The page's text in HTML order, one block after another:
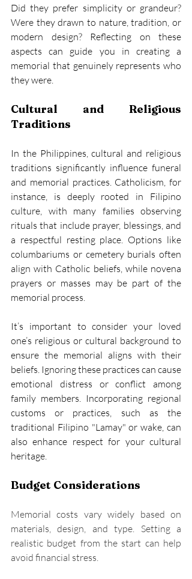
Did they prefer simplicity or grandeur?
Were they drawn to nature, tradition, or
modern design? Reflecting on these
aspects can guide you in creating a
memorial that genuinely represents who
they were.
Cultural and Religious
Traditions
In the Philippines, cultural and religious
traditions significantly influence funeral
and memorial practices. Catholicism, for
instance, is deeply rooted in Filipino
culture, with many families observing
rituals that include prayer, blessings, and
a respectful resting place. Options like
columbariums or cemetery burials often
align with Catholic beliefs, while novena
prayers or masses may be part of the
memorial process.
It’s important to consider your loved
one’s religious or cultural background to
ensure the memorial aligns with their
beliefs. Ignoring these practices can cause
emotional distress or conflict among
family members. Incorporating regional
customs or practices, such as the
traditional Filipino "Lamay" or wake, can
also enhance respect for your cultural
heritage.
Budget Considerations
Memorial costs vary widely based on
materials, design, and type. Setting a
realistic budget from the start can help
avoid financial stress.